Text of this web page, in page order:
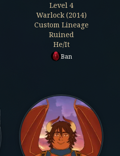
Level 4
Warlock (2014)
Custom Lineage
Ruined
He/It
Ban